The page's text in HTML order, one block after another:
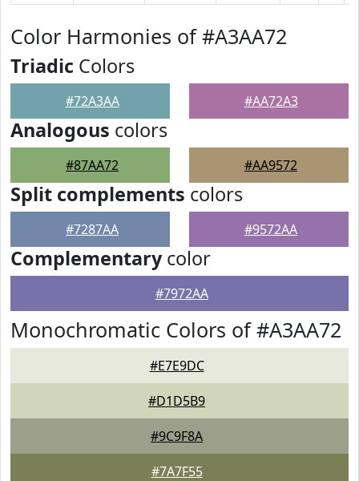
Color Harmonies of #A3AA72
Triadic Colors
#72A3AA #AA72A3
Analogous colors
#87AA72 #AA9572
Split complements colors
#7287AA #9572AA
Complementarycolor
#7972AA
Monochromatic Colors of #A3AA72
#E7E9DC
#D1D5B9
#9C9F8A
#7A7F55